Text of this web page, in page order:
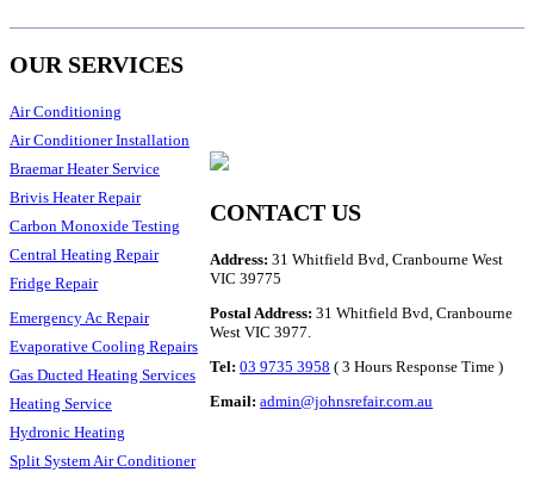
OUR SERVICES
Air Conditioning
Air Conditioner Installation
Braemar Heater Service
Brivis Heater Repair
Carbon Monoxide Testing
Central Heating Repair
Fridge Repair
Emergency Ac Repair
Evaporative Cooling Repairs
Gas Ducted Heating Services
Heating Service
Hydronic Heating
Split System Air Conditioner
CONTACT US
Address:31 Whitfield Bvd, Cranbourne West
VIC 39775
Postal Address: 31 Whitfield Bvd, Cranbourne
West VIC 3977.
Tel: 03 9735 3958 ( 3 Hours Response Time )
Email: admin@johnsrefair.com.au